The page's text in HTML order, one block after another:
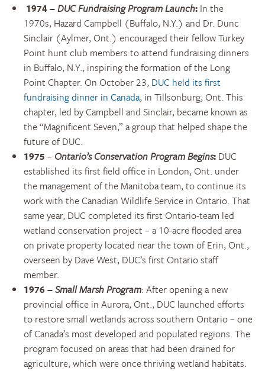
1974–DUC Fundraising Program Launch: In the
1970s, Hazard Campbell (Buffalo, N.Y.) and Dr. Dunc
Sinclair (Aylmer, Ont.) encouraged their fellow Turkey
Point hunt club members to attend fundraising dinners
in Buffalo, N.Y., inspiring the formation of the Long
Point Chapter. On October 23, DUC held its first
fundraising dinner in Canada, in Tillsonburg, Ont. This
chapter, led by Campbell and Sinclair, became known as
the “Magnificent Seven,” a group that helped shape the
future of DUC.
1975 – Ontario’s Conservation Program Begins: DUC
established its first field office in London, Ont. under
the management of the Manitoba team, to continue its
work with the Canadian Wildlife Service in Ontario. That
same year, DUC completed its first Ontario-team led
wetland conservation project – a 10-acre flooded area
on private property located near the town of Erin, Ont.,
overseen by Dave West, DUC’s first Ontario staff
member.
1976 –Small Marsh Program: After opening a new
provincial office in Aurora, Ont., DUC launched efforts
to restore small wetlands across southern Ontario – one
of Canada’s most developed and populated regions. The
program focused on areas that had been drained for
agriculture, which were once thriving wetland habitats.